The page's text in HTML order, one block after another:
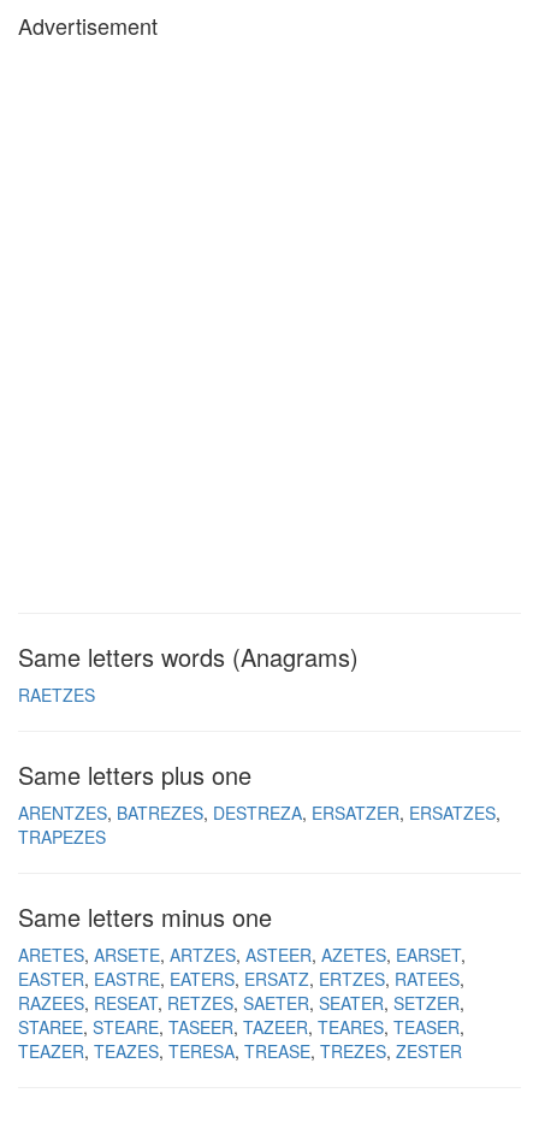
Advertisement
Same letters words (Anagrams)
RAETZES
Same letters plus one
ARENTZES BATREZES DESTREZA ERSATZER ERSATZES
TRAPEZES
Same letters minus one
ARETES ARSETE ARTZES ASTEER AZETES EARSET
EASTER EASTRE EATERS ERSATZ ERTZES RATEES
RAZEES RESEAT RETZES SAETER SEATER SETZER
STAREE STEARE TASEER TAZEER TEARES TEASER
TEAZER TEAZES TERESA TREASE TREZES ZESTER